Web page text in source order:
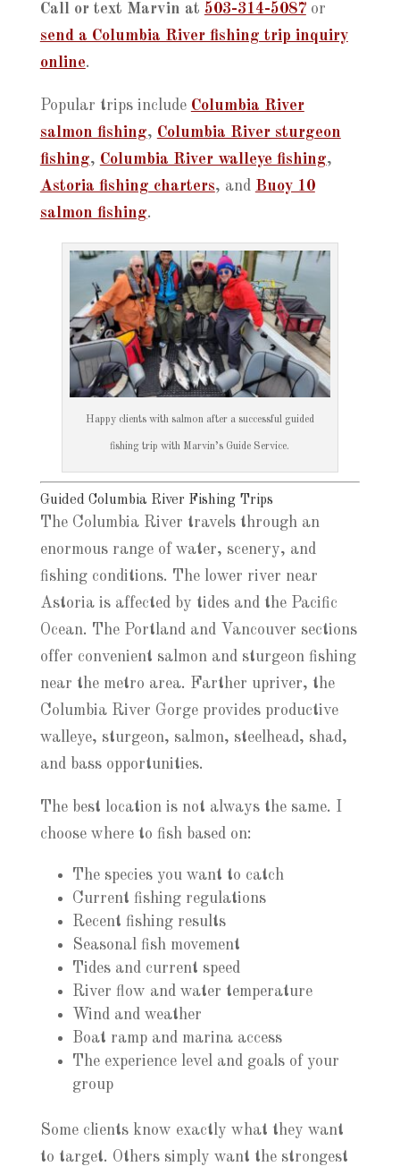
Call or text Marvin at 503-314-5087or
send a Columbia River fishing trip inquiry
online.
Popular trips include Columbia River
salmon fishing, Columbia River sturgeon
fishing, Columbia River walleye fishing,
Astoria fishing charters, and Buoy 10
salmon fishing.
Happy clients with salmon after a successful guided
fishing trip with Marvin’s Guide Service.
Guided Columbia River Fishing Trips
The Columbia River travels through an
enormous range of water, scenery, and
fishing conditions. The lower river near
Astoria is affected by tides and the Pacific
Ocean. The Portland and Vancouver sections
offer convenient salmon and sturgeon fishing
near the metro area. Farther upriver, the
Columbia River Gorge provides productive
walleye, sturgeon, salmon, steelhead, shad,
and bass opportunities.
The best location is not always the same. I
choose where to fish based on:
The species you want to catch
Current fishing regulations
Recent fishing results
Seasonal fish movement
Tides and current speed
River flow and water temperature
Wind and weather
Boat ramp and marina access
The experience level and goals of your
group
Some clients know exactly what they want
to target. Others simply want the strongest